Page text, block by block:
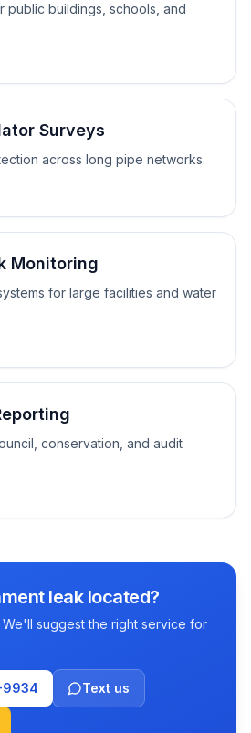
public buildings, schools, and
Surveys
across long pipe networks.
Monitoring
for large facilities and water
conservation, and audit
leak located?
suggest the right service for
Text us